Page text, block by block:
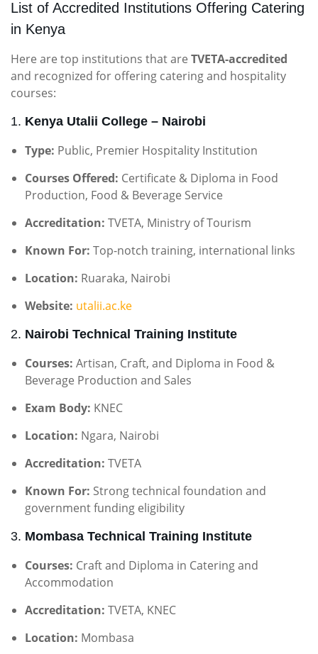
List of Accredited Institutions Offering Catering
in Kenya
Here are top institutions that are TVETA-accredited
and recognized for offering catering and hospitality
courses:
1. Kenya Utalii College – Nairobi
Type: Public, Premier Hospitality Institution
Courses Offered: Certificate & Diploma in Food
Production, Food & Beverage Service
Accreditation: TVETA, Ministry of Tourism
Known For: Top-notch training, international links
Location: Ruaraka, Nairobi
Website: utalii.ac.ke
2. Nairobi Technical Training Institute
Courses: Artisan, Craft, and Diploma in Food &
Beverage Production and Sales
Exam Body: KNEC
Location: Ngara, Nairobi
Accreditation: TVETA
Known For: Strong technical foundation and
government funding eligibility
3. Mombasa Technical Training Institute
Courses: Craft and Diploma in Catering and
Accommodation
Accreditation: TVETA, KNEC
Location: Mombasa